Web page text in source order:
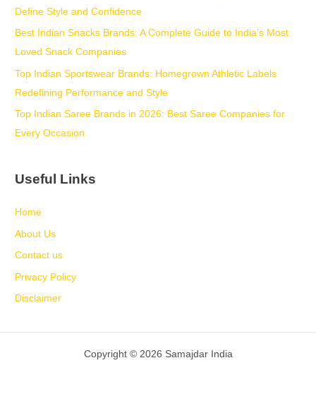
Define Style and Confidence
Best Indian Snacks Brands: A Complete Guide to India’s Most
Loved Snack Companies
Top Indian Sportswear Brands: Homegrown Athletic Labels
Redefining Performance and Style
Top Indian Saree Brands in 2026: Best Saree Companies for
Every Occasion
Useful Links
Home
About Us
Contact us
Privacy Policy
Disclaimer
Copyright © 2026 Samajdar India